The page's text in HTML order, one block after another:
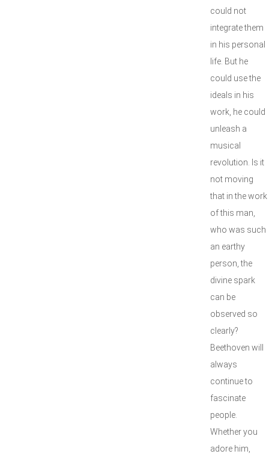
could not
integrate them
in his personal
life. But he
could use the
ideals in his
work, he could
unleash a
musical
revolution. Is it
not moving
that in the work
of this man,
who was such
an earthy
person, the
divine spark
can be
observed so
clearly?
Beethoven will
always
continue to
fascinate
people.
Whether you
adore him,